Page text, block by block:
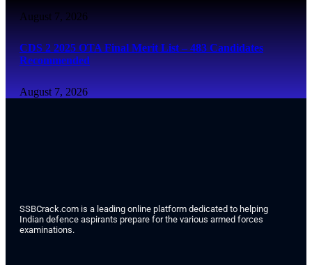
August 7, 2026
CDS 2 2025 OTA Final Merit List – 483 Candidates
Recommended
August 7, 2026
SSBCrack.com is a leading online platform dedicated to helping
Indian defence aspirants prepare for the various armed forces
examinations.